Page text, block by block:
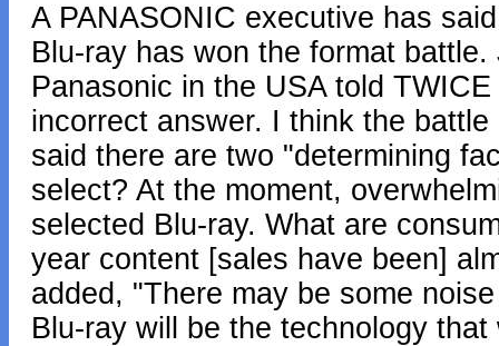
A PANASONIC executive has
Blu-ray has won the format
Panasonic in the USA told
incorrect answer. I think the
said there are two "determining
select? At the moment,
selected Blu-ray. What are
year content [sales have been]
added, "There may be some
Blu-ray will be the technology